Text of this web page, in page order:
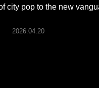
city pop to the new
2026.04.20